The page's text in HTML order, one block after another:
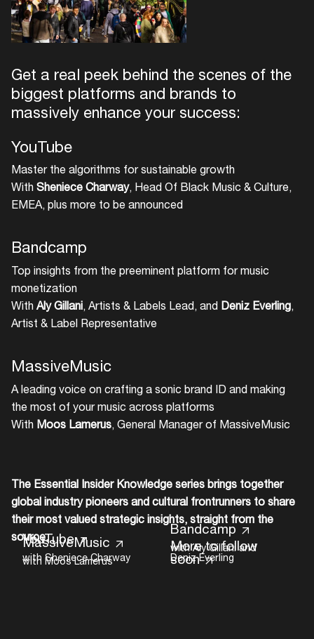
Get a real peek behind the scenes of the
biggest platforms and brands to
massively enhance your success:
YouTube
Master the algorithms for sustainable growth
With Sheniece Charway, Head Of Black Music & Culture,
EMEA, plus more to be announced
Bandcamp
Top insights from the preeminent platform for music
monetization
With Aly Gillani, Artists & Labels Lead, and Deniz Everling,
Artist & Label Representative
MassiveMusic
A leading voice on crafting a sonic brand ID and making
the most of your music across platforms
With Moos Lamerus, General Manager of MassiveMusic
The Essential Insider Knowledge series brings together
global industry pioneers and cultural frontrunners to share
their most valued strategic insights, straight from the
source.
YouTube
with Sheniece Charway
Bandcamp
with Aly Gillani and
Deniz Everling
MassiveMusic
with Moos Lamerus
More to follow
soon
Music